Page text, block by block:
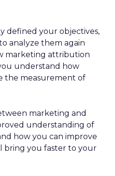
defined your objectives,
analyze them again
marketing attribution
understand how
the measurement of
marketing and
understanding of
how you can improve
bring you faster to your